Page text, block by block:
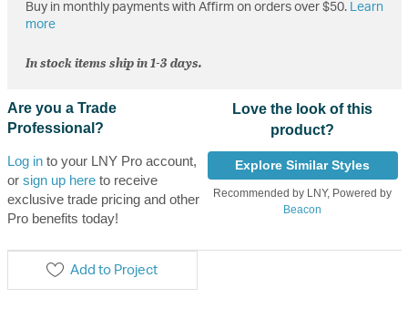
Buy in monthly payments with Affirm on orders over $50. Learn
more
In stock items ship in 1-3 days.
Are you a Trade
Professional?
Log into your LNY Pro account,
or sign up hereto receive
exclusive trade pricing and other
Pro benefits today!
Love the look of this
product?
Explore Similar Styles
Recommended by LNY, Powered by
Beacon
Add to Project